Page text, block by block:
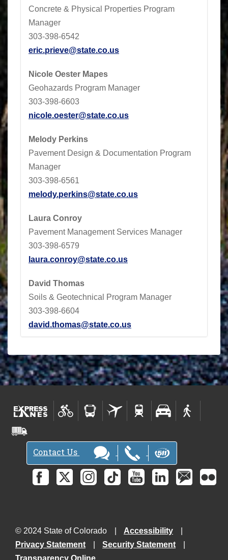
Concrete & Physical Properties Program
Manager
303-398-6542
eric.prieve@state.co.us
Nicole Oester Mapes
Geohazards Program Manager
303-398-6603
nicole.oester@state.co.us
Melody Perkins
Pavement Design & Documentation Program
Manager
303-398-6561
melody.perkins@state.co.us
Laura Conroy
Pavement Management Services Manager
303-398-6579
laura.conroy@state.co.us
David Thomas
Soils & Geotechnical Program Manager
303-398-6604
david.thomas@state.co.us
Contact Us
© 2024 State of Colorado
Accessibility
Privacy Statement
Security Statement
Transparency Online